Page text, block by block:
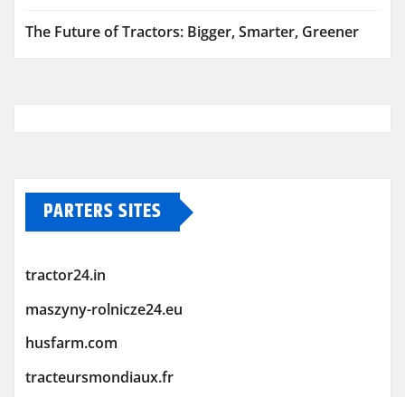
The Future of Tractors: Bigger, Smarter, Greener
PARTERS SITES
tractor24.in
maszyny-rolnicze24.eu
husfarm.com
tracteursmondiaux.fr